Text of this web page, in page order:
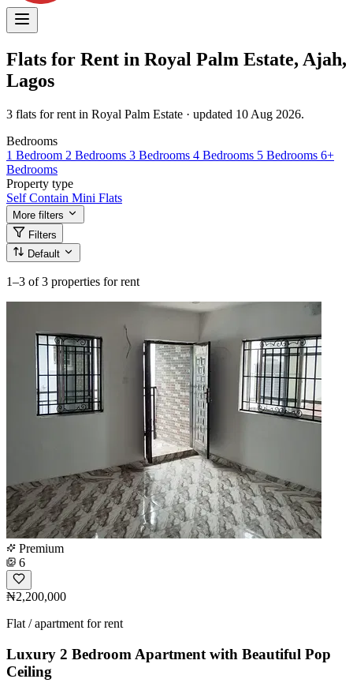
Flats for Rent in Royal Palm Estate, Ajah,
Lagos
3 flats for rent in Royal Palm Estate · updated 10 Aug 2026.
Bedrooms
1 Bedroom 2 Bedrooms 3 Bedrooms 4 Bedrooms 5 Bedrooms 6+
Bedrooms
Property type
Self Contain Mini Flats
More filters
Filters
Default
1–3 of 3 properties for rent
Premium
6
₦2,200,000
Flat / apartment for rent
Luxury 2 Bedroom Apartment with Beautiful Pop
Ceiling